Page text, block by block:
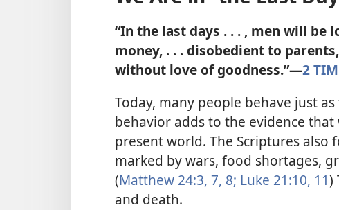
“In the last days . . . , men will be
money, . . . disobedient to
without love of goodness.”​—2
Today, many people behave just
behavior adds to the evidence that
present world. The Scriptures
marked by wars, food shortages,
(Matthew 24:3, 7, 8; Luke 21:10, 11)
and death.